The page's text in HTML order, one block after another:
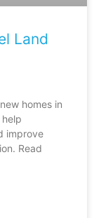
Land
homes in
improve
Read